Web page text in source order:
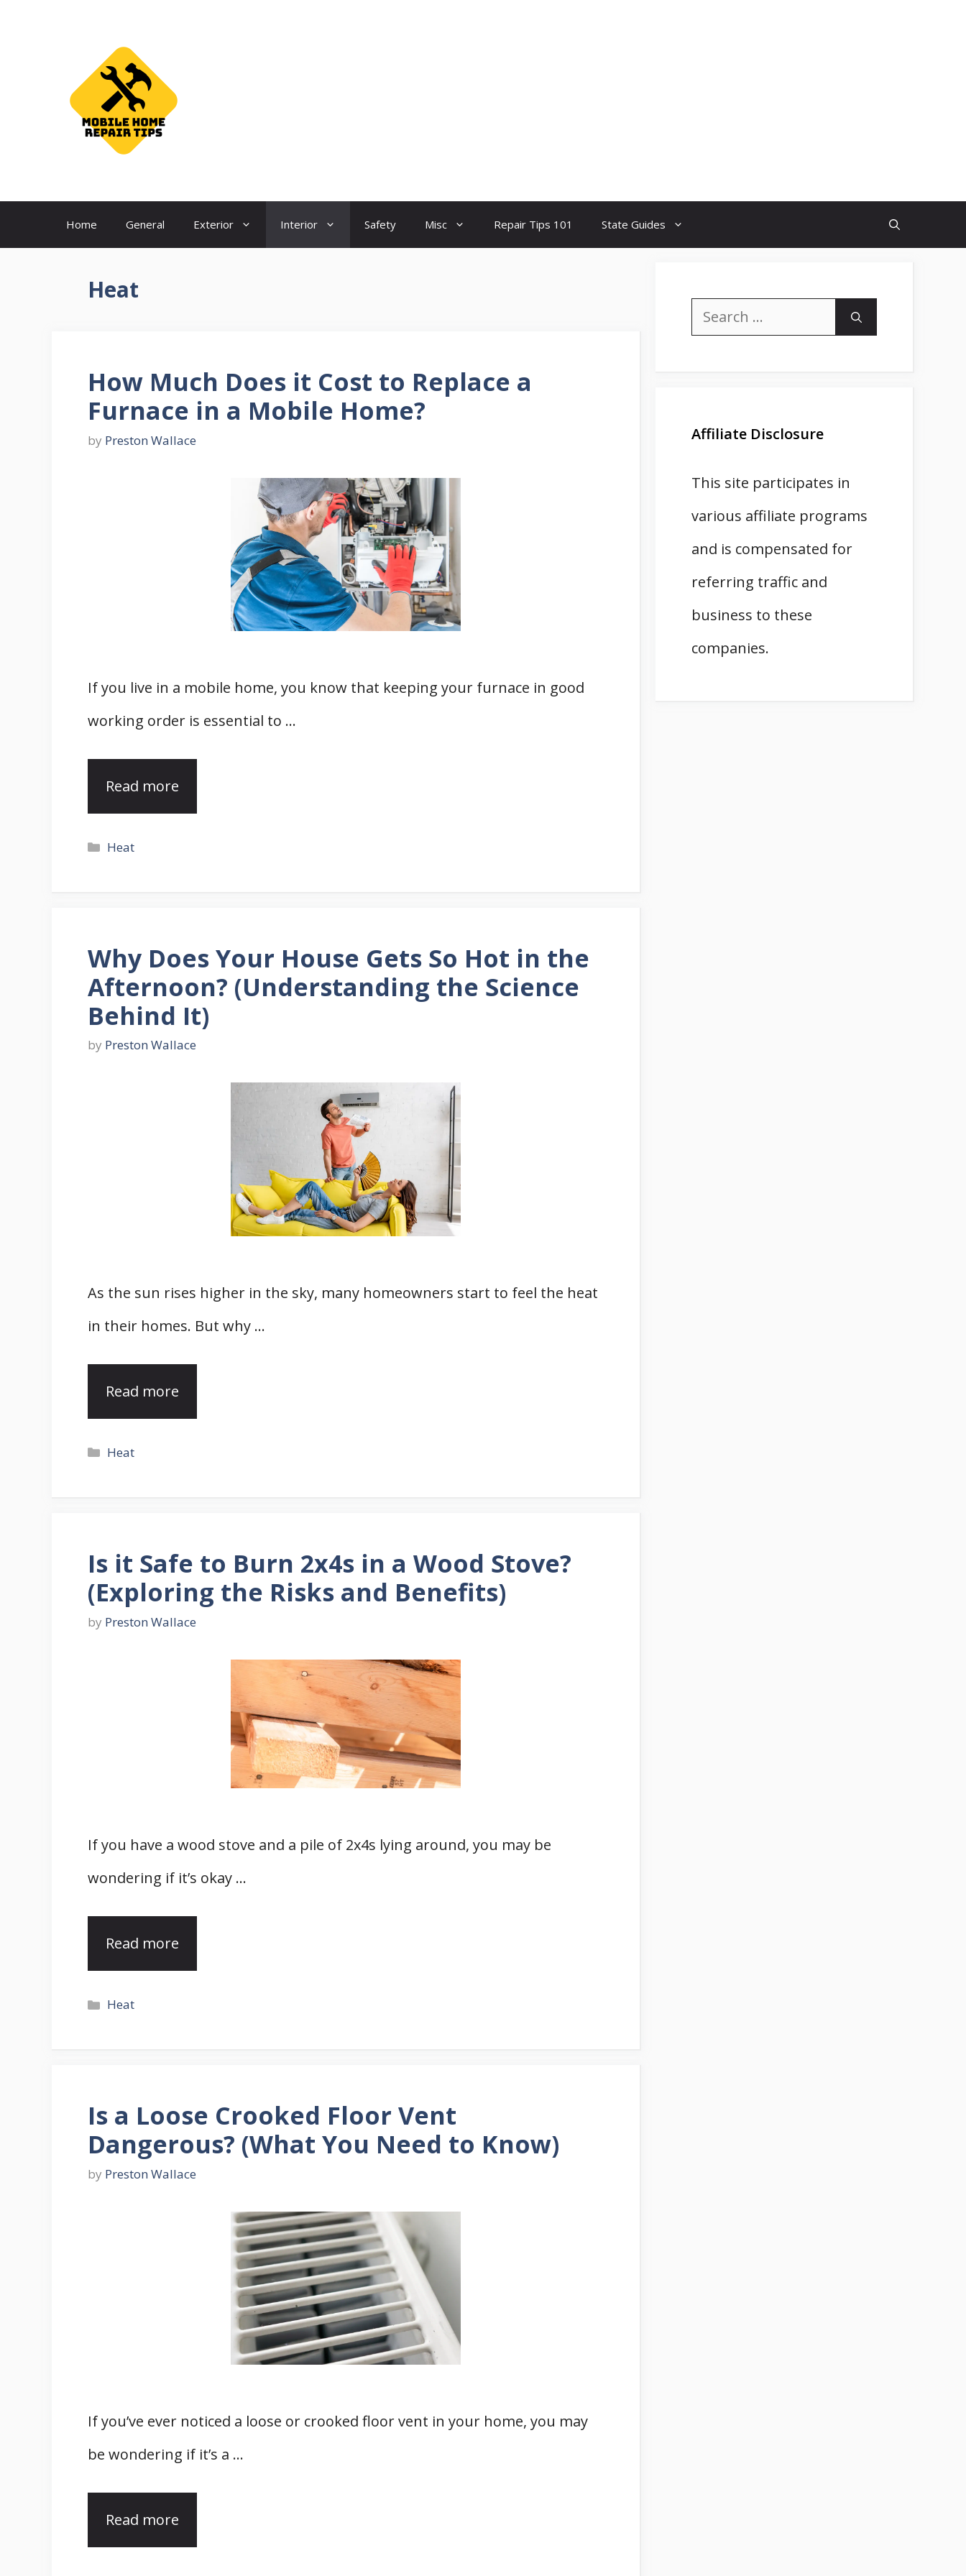
Home General Exterior Interior Safety Misc Repair Tips 101 State Guides
Heat
How Much Does it Cost to Replace a
Furnace in a Mobile Home?
by Preston Wallace
If you live in a mobile home, you know that keeping your furnace in good
working order is essential to …
Read more
Categories
Heat
Why Does Your House Gets So Hot in the
Afternoon? (Understanding the Science
Behind It)
by Preston Wallace
As the sun rises higher in the sky, many homeowners start to feel the heat
in their homes. But why …
Read more
Categories
Heat
Is it Safe to Burn 2x4s in a Wood Stove?
(Exploring the Risks and Benefits)
by Preston Wallace
If you have a wood stove and a pile of 2x4s lying around, you may be
wondering if it’s okay …
Read more
Categories
Heat
Is a Loose Crooked Floor Vent
Dangerous? (What You Need to Know)
by Preston Wallace
If you’ve ever noticed a loose or crooked floor vent in your home, you may
be wondering if it’s a …
Read more
Search
Affiliate Disclosure
This site participates in
various affiliate programs
and is compensated for
referring traffic and
business to these
companies.